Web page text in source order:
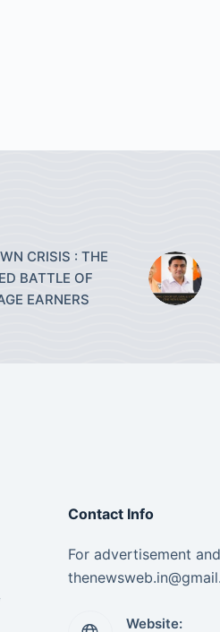
CRISIS : THE
BATTLE OF
EARNERS
Contact Info
For advertisement
Website: